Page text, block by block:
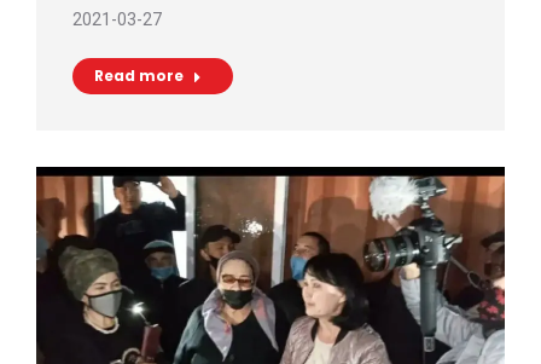
2021-03-27
Read more